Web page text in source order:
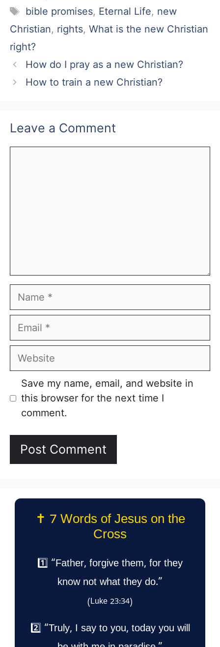
Tags
bible promises, Eternal Life, new
Christian, rights, What is the new Christian
right?
How do I pray as a new Christian?
How to train a new Christian?
Leave a Comment
Name
Email
Website
Save my name, email, and website in
this browser for the next time I
comment.
✝️ 7 Words of Jesus on the
Cross
1️⃣ “Father, forgive them, for they
know not what they do.”
(Luke 23:34)
2️⃣ “Truly, I say to you, today you will